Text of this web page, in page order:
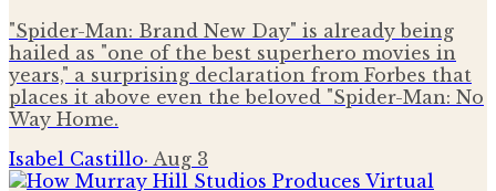
"Spider-Man: Brand New Day" is already being
hailed as "one of the best superhero movies in
years," a surprising declaration from Forbes that
places it above even the beloved "Spider-Man: No
Way Home.
Isabel Castillo· Aug 3